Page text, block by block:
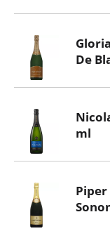
De
ml
Piper